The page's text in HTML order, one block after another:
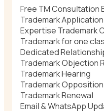
Free TM Consultation
Trademark
Expertise Trademark
Trademark for one
Dedicated
Trademark Objection
Trademark Hearing
Trademark Opposition
Trademark Renewal
Email & WhatsApp